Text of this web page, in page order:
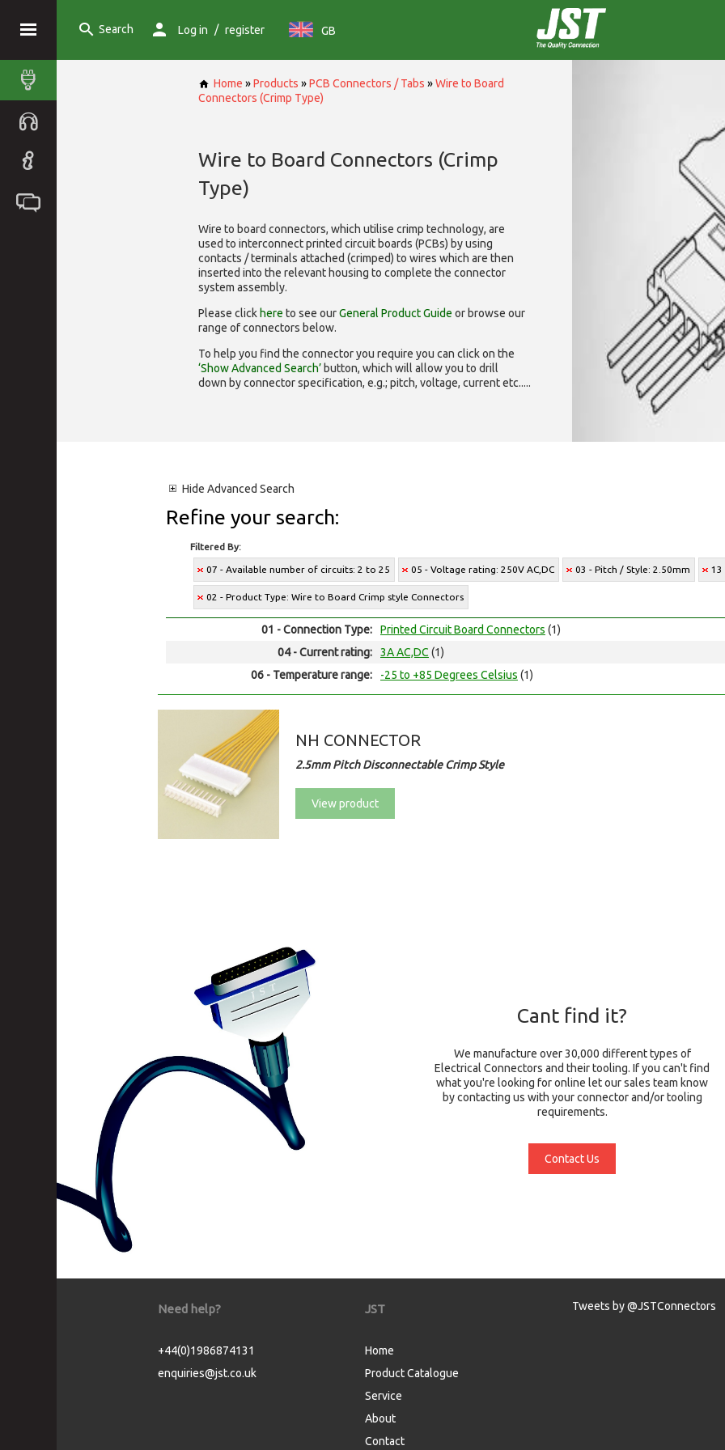
Search Log in / register GB
Home »Products »PCB Connectors / Tabs »Wire to Board
Connectors (Crimp Type)
Wire to Board Connectors (Crimp
Type)
Wire to board connectors, which utilise crimp technology, are
used to interconnect printed circuit boards (PCBs) by using
contacts / terminals attached (crimped) to wires which are then
inserted into the relevant housing to complete the connector
system assembly.
Please click here to see ourGeneral Product Guide or browse our
range ofconnectors below.
To help you find the connector you require you can click on the
‘Show Advanced Search’ button, which will allow you to drill
down by connector specification, e.g.; pitch, voltage, current etc.....
Hide Advanced Search
Refine your search:
Filtered By:
07 - Available number of circuits: 2 to 25 05 - Voltage rating: 250V AC,DC 03 - Pitch / Style: 2.50mm 13
02 - Product Type: Wire to Board Crimp style Connectors
01 - Connection Type: Printed Circuit Board Connectors (1)
04 - Current rating:
3A AC,DC (1)
06 - Temperature range:
-25 to +85 Degrees Celsius (1)
NH CONNECTOR
2.5mm Pitch Disconnectable Crimp Style
View product
Cant find it?
We manufacture over 30,000 different types of
Electrical Connectors and their tooling. If you can't find
what you're looking for online let our sales team know
by contacting us with your connector and/or tooling
requirements.
Contact Us
Need help?
+44(0)1986874131
enquiries@jst.co.uk
JST
Home
Product Catalogue
Service
About
Contact
Tweets by @JSTConnectors